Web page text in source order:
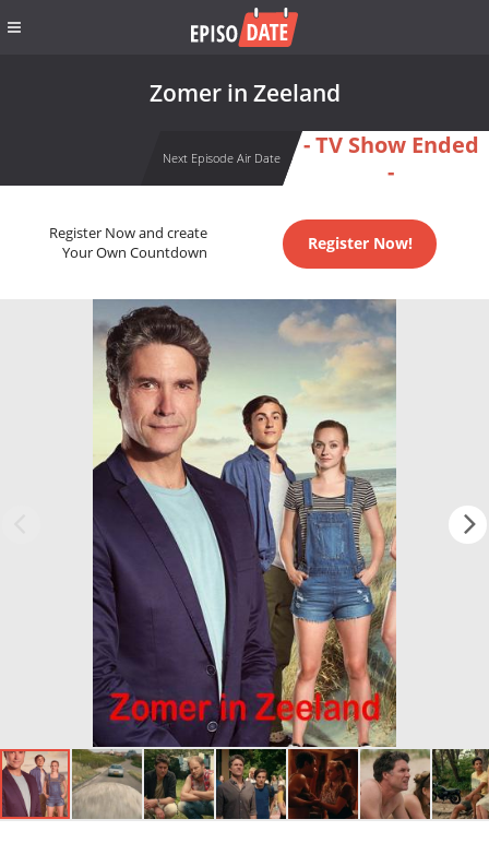
Zomer in Zeeland
Next Episode Air Date
- TV Show Ended
-
Register Now and create
Your Own Countdown
Register Now!